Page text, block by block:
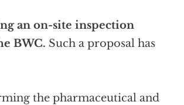
an on-site inspection
BWC. Such a proposal has
the pharmaceutical and